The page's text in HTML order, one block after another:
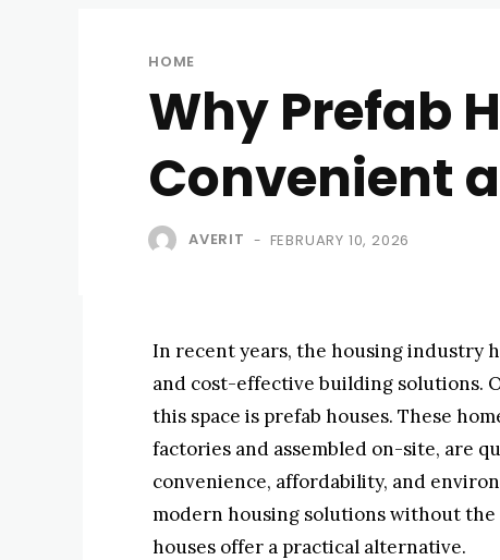
HOME
Why Prefab
Convenient
AVERIT - FEBRUARY 10, 2026
In recent years, the housing industry
and cost-effective building solutions.
this space is prefab houses. These
factories and assembled on-site, are
convenience, affordability, and
modern housing solutions without
houses offer a practical alternative.